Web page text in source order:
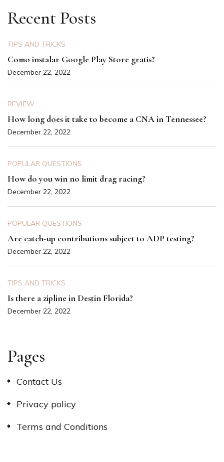
Recent Posts
TIPS AND TRICKS
Como instalar Google Play Store gratis?
December 22, 2022
REVIEW
How long does it take to become a CNA in Tennessee?
December 22, 2022
POPULAR QUESTIONS
How do you win no limit drag racing?
December 22, 2022
POPULAR QUESTIONS
Are catch-up contributions subject to ADP testing?
December 22, 2022
TIPS AND TRICKS
Is there a zipline in Destin Florida?
December 22, 2022
Pages
Contact Us
Privacy policy
Terms and Conditions